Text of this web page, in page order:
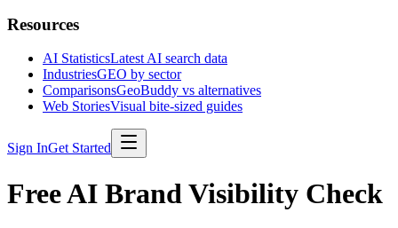
Resources
AI StatisticsLatest AI search data
IndustriesGEO by sector
ComparisonsGeoBuddy vs alternatives
Web StoriesVisual bite-sized guides
Sign InGet Started
Free AI Brand Visibility Check